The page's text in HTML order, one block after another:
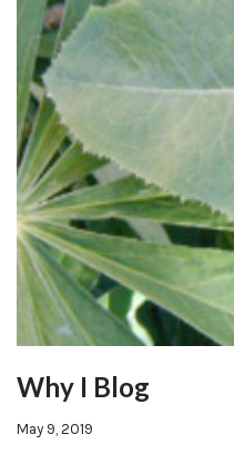
Why I Blog
May 9, 2019